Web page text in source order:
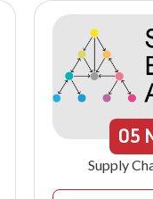
05
Supply